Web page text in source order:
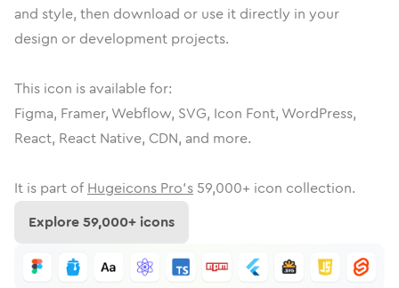
and style, then download or use it directly in your
design or development projects.
This icon is available for:
Figma, Framer, Webflow, SVG, Icon Font, WordPress,
React, React Native, CDN, and more.
It is part of Hugeicons Pro's 59,000+ icon collection.
Explore59,000+ icons